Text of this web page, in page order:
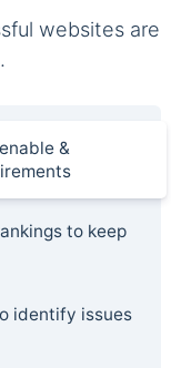
websites are
&
to keep
identify issues